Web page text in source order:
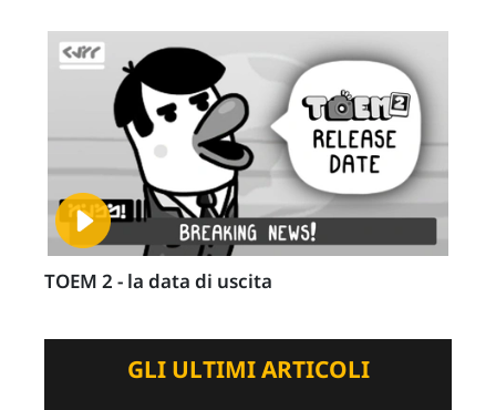
TOEM 2 - la data di uscita
GLI ULTIMI ARTICOLI